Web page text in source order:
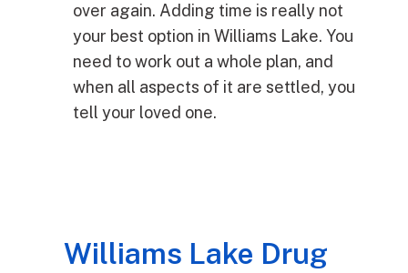
over again. Adding time is really not
your best option in Williams Lake. You
need to work out a whole plan, and
when all aspects of it are settled, you
tell your loved one.
Williams Lake Drug